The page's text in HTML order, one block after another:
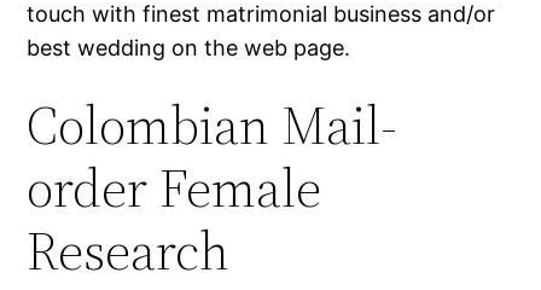
touch with finest matrimonial business and/or
best wedding on the web page.
Colombian Mail-
order Female
Research